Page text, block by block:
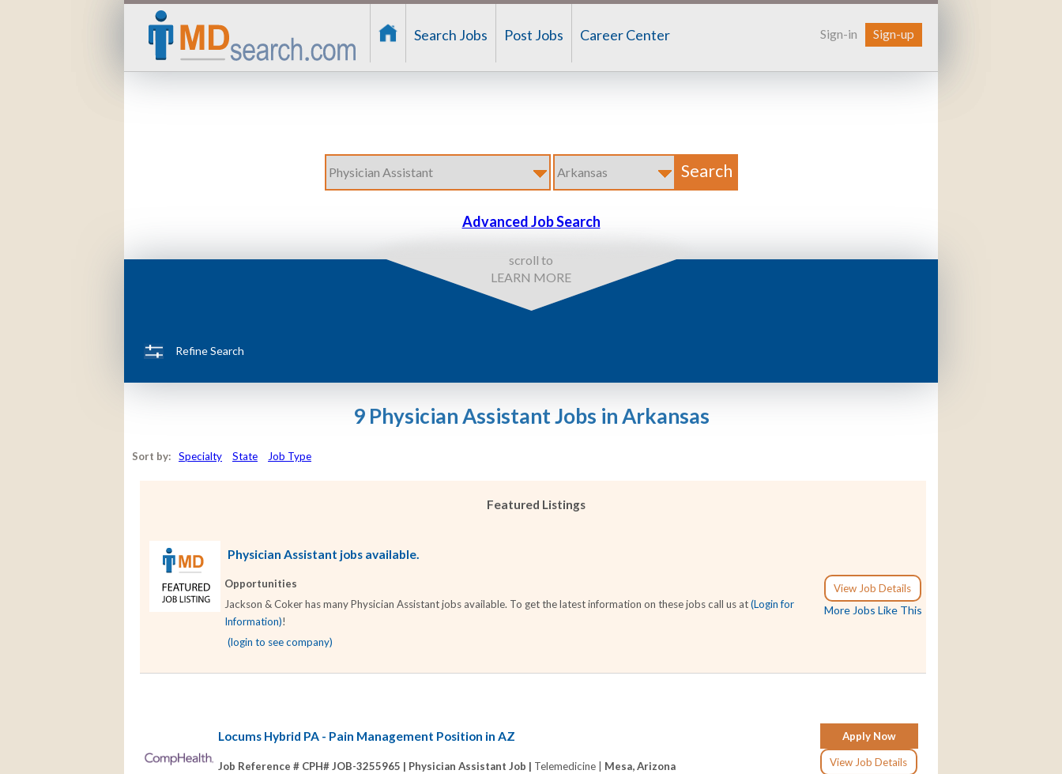
Search Jobs Post Jobs Career Center Sign-in Sign-up
Advanced Job Search
scroll to
LEARN MORE
Refine Search
9 Physician Assistant Jobs in Arkansas
Sort by: Specialty State Job Type
Featured Listings
Physician Assistant jobs available.
View Job Details
More Jobs Like This
Opportunities
Jackson & Coker has many Physician Assistant jobs available. To get the latest information on these jobs call us at(Login for
Information)!
(login to see company)
Apply Now
View Job Details
Locums Hybrid PA - Pain Management Position in AZ
Job Reference # CPH# JOB-3255965 | Physician Assistant Job | Telemedicine | Mesa, Arizona